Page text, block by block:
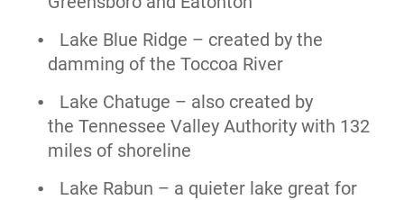
Lake Blue Ridge – created by the
damming of the Toccoa River
Lake Chatuge – also created by
the Tennessee Valley Authority with 132
miles of shoreline
Lake Rabun – a quieter lake great for